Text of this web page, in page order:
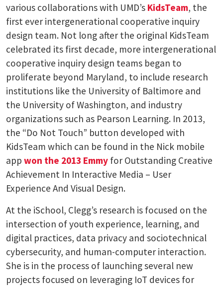
various collaborations with UMD’s KidsTeam, the
first ever intergenerational cooperative inquiry
design team. Not long after the original KidsTeam
celebrated its first decade, more intergenerational
cooperative inquiry design teams began to
proliferate beyond Maryland, to include research
institutions like the University of Baltimore and
the University of Washington, and industry
organizations such as Pearson Learning. In 2013,
the “Do Not Touch” button developed with
KidsTeam which can be found in the Nick mobile
app won the 2013 Emmy for Outstanding Creative
Achievement In Interactive Media – User
Experience And Visual Design.
At the iSchool, Clegg’s research is focused on the
intersection of youth experience, learning, and
digital practices, data privacy and sociotechnical
cybersecurity, and human-computer interaction.
She is in the process of launching several new
projects focused on leveraging IoT devices for